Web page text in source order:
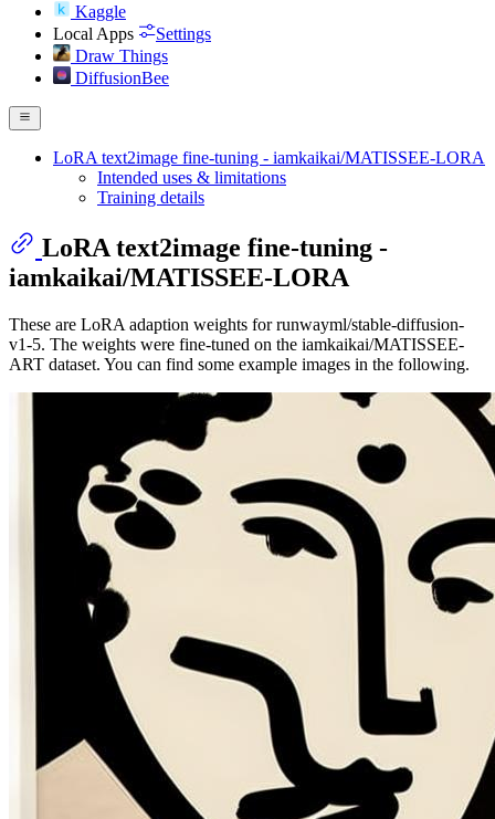
Kaggle
Local Apps
Settings
Draw Things
DiffusionBee
LoRA text2image fine-tuning - iamkaikai/MATISSEE-LORA
Intended uses & limitations
Training details
LoRA text2image fine-tuning -
iamkaikai/MATISSEE-LORA
These are LoRA adaption weights for runwayml/stable-diffusion-
v1-5. The weights were fine-tuned on the iamkaikai/MATISSEE-
ART dataset. You can find some example images in the following.